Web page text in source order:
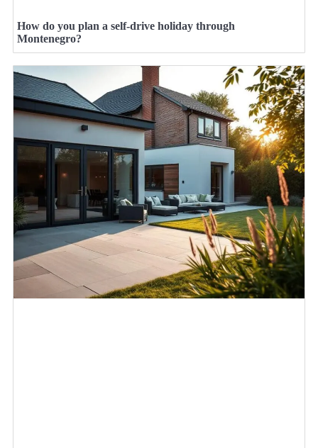
How do you plan a self-drive holiday through
Montenegro?